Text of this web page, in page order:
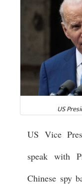
US
US Vice
speak with
Chinese spy